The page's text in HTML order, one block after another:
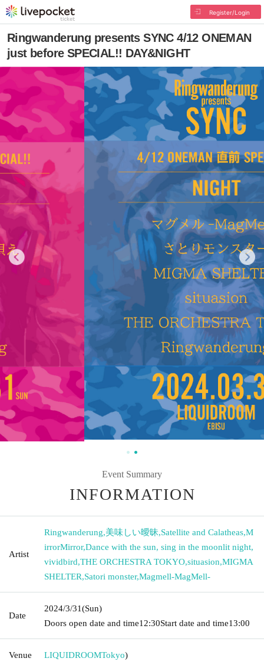
Register/Login
Ringwanderung presents SYNC 4/12 ONEMAN
just before SPECIAL!! DAY&NIGHT
Event Summary
INFORMATION
Artist
Ringwanderung,美味しい曖昧,Satellite and Calatheas,M
irrorMirror,Dance with the sun, sing in the moonlit night,
vividbird,THE ORCHESTRA TOKYO,situasion,MIGMA
SHELTER,Satori monster,Magmell-MagMell-
Date
2024/3/31(Sun)
Doors open date and time12:30Start date and time13:00
Venue LIQUIDROOMTokyo)